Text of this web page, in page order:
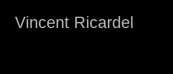
Vincent Ricardel